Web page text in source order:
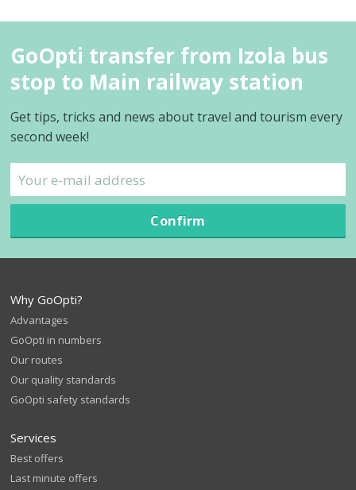
GoOpti transfer from Izola bus
stop to Main railway station
Get tips, tricks and news about travel and tourism every
second week!
Confirm
Why GoOpti?
Advantages
GoOpti in numbers
Our routes
Our quality standards
GoOpti safety standards
Services
Best offers
Last minute offers